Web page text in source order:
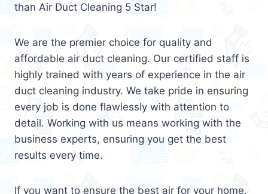
than Air Duct Cleaning 5 Star!
We are the premier choice for quality and
affordable air duct cleaning. Our certified staff is
highly trained with years of experience in the air
duct cleaning industry. We take pride in ensuring
every job is done flawlessly with attention to
detail. Working with us means working with the
business experts, ensuring you get the best
results every time.
If you want to ensure the best air for your home,